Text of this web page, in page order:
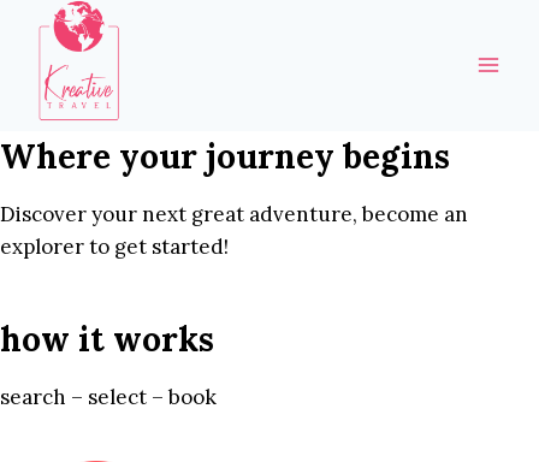
content
Where your journey begins
Discover your next great adventure, become an
explorer to get started!
how it works
search – select – book